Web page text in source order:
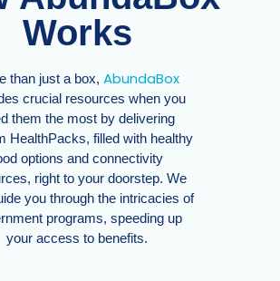
Works
than just a box, AbundaBox
crucial resources when you
them the most by delivering
HealthPacks, filled with healthy
options and connectivity
right to your doorstep. We
you through the intricacies of
programs, speeding up
your access to benefits.